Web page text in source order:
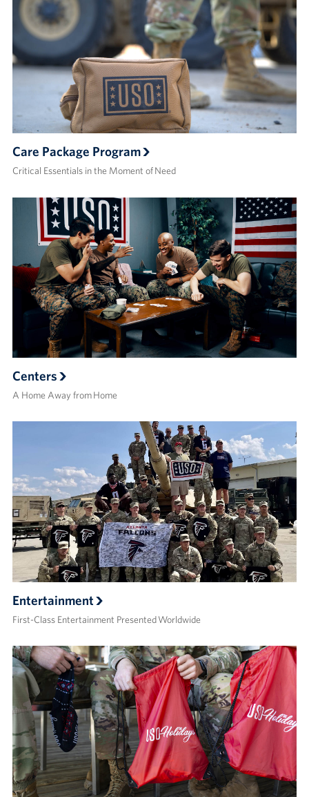
Care Package Program
Critical Essentials in the Moment of Need
Centers
A Home Away from Home
Entertainment
First-Class Entertainment Presented Worldwide